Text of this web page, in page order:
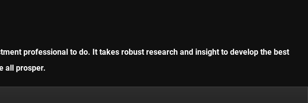
professional to do. It takes robust research and insight to develop the best
all prosper.